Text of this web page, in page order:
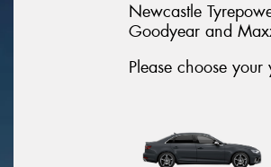
Newcastle
Goodyear and
Please choose